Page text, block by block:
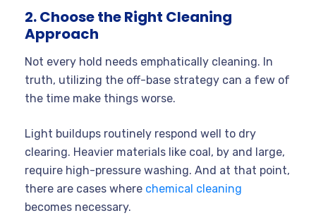
2. Choose the Right Cleaning
Approach
Not every hold needs emphatically cleaning. In
truth, utilizing the off-base strategy can a few of
the time make things worse.
Light buildups routinely respond well to dry
clearing. Heavier materials like coal, by and large,
require high-pressure washing. And at that point,
there are cases where chemical cleaning
becomes necessary.